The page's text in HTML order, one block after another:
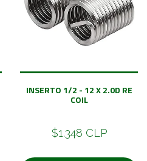
INSERTO 1/2 - 12 X 2.0D RE
COIL
$1.348 CLP